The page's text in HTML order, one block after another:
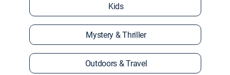
Kids
Mystery & Thriller
Outdoors & Travel